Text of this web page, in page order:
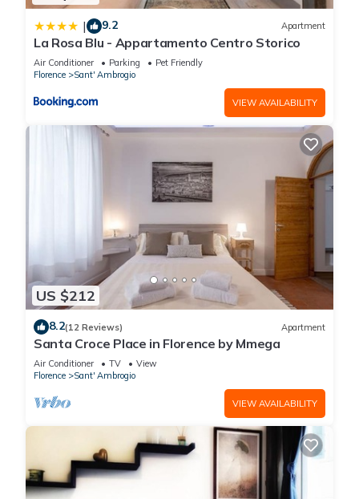
| 9.2 Apartment
La Rosa Blu - Appartamento Centro Storico
Air Conditioner Parking
Pet Friendly
Florence
Sant' Ambrogio
VIEW AVAILABILITY
US $212
8.2(12 Reviews) Apartment
Santa Croce Place in Florence by Mmega
Air Conditioner TV
View
Florence
Sant' Ambrogio
VIEW AVAILABILITY